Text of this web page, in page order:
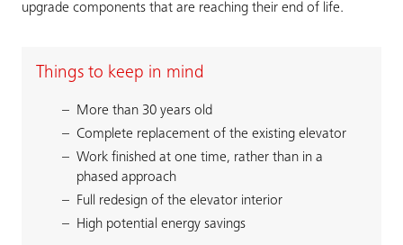
upgrade components that are reaching their end of life.
Things to keep in mind
More than 30 years old
Complete replacement of the existing elevator
Work finished at one time, rather than in a
phased approach
Full redesign of the elevator interior
High potential energy savings